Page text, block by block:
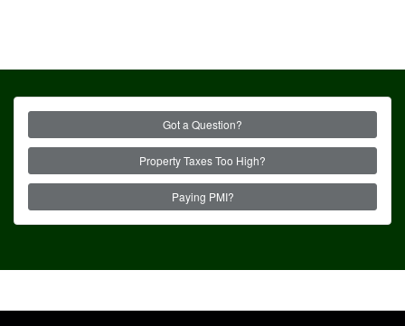
Got a Question?
Property Taxes Too High?
Paying PMI?